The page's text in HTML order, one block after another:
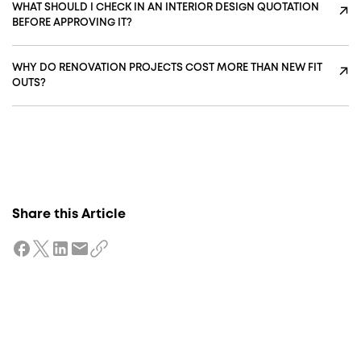
WHAT SHOULD I CHECK IN AN INTERIOR DESIGN QUOTATION
BEFORE APPROVING IT?
↗
WHY DO RENOVATION PROJECTS COST MORE THAN NEW FIT
OUTS?
↗
Share this Article